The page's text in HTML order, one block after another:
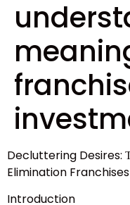
Decluttering Desires:
Elimination Franchises
Introduction